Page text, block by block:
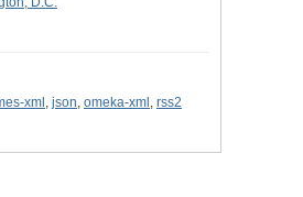
xml , json, omeka-xml , rss2